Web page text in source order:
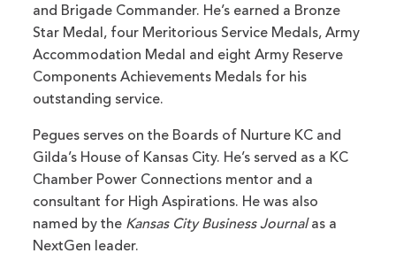
and Brigade Commander. He’s earned a Bronze
Star Medal, four Meritorious Service Medals, Army
Accommodation Medal and eight Army Reserve
Components Achievements Medals for his
outstanding service.
Pegues serves on the Boards of Nurture KC and
Gilda’s House of Kansas City. He’s served as a KC
Chamber Power Connections mentor and a
consultant for High Aspirations. He was also
named by the Kansas City Business Journalas a
NextGen leader.